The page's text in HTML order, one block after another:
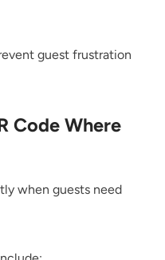
guest frustration
Code Where
when guests need